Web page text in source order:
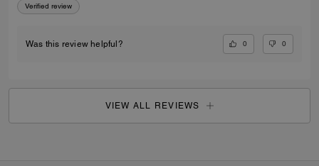
Verified review
Was this review helpful? 0 0
VIEW ALL REVIEWS